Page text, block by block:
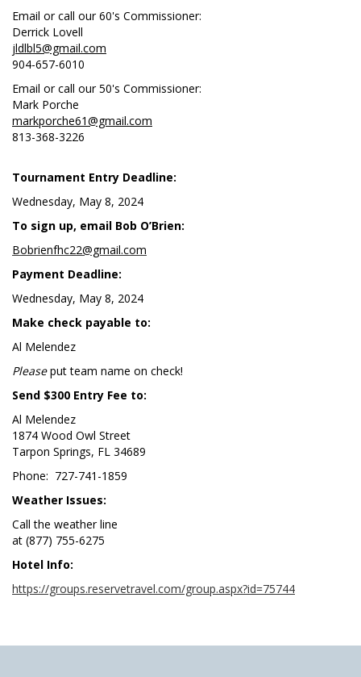
Email or call our 60's Commissioner:
Derrick Lovell
jldlbl5@gmail.com
904-657-6010
Email or call our 50's Commissioner:
Mark Porche
markporche61@gmail.com
813-368-3226
Tournament Entry Deadline:
Wednesday, May 8, 2024
To sign up, email Bob O’Brien:
Bobrienfhc22@gmail.com
Payment Deadline:
Wednesday, May 8, 2024
Make check payable to:
Al Melendez
Pleaseput team name on check!
Send $300 Entry Fee to:
Al Melendez
1874 Wood Owl Street
Tarpon Springs, FL 34689
Phone: 727-741-1859
Weather Issues:
Call the weather line
at (877) 755-6275
Hotel Info:
https://groups.reservetravel.com/group.aspx?id=75744